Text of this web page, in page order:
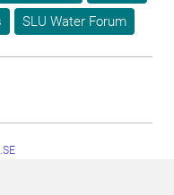
SLU Water Forum